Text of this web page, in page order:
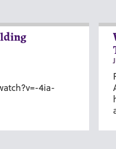
4ia-